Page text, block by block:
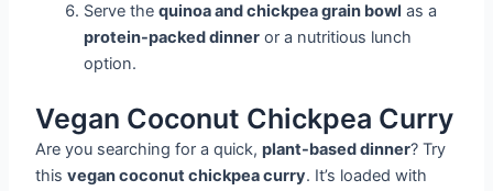
Serve thequinoa and chickpea grain bowl as a
protein-packed dinner or a nutritious lunch
option.
Vegan Coconut Chickpea Curry
Are you searching for a quick,plant-based dinner? Try
thisvegan coconut chickpea curry. It’s loaded with